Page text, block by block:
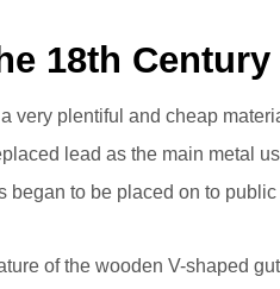
18th Century
very plentiful and cheap
lead as the main metal
began to be placed on to
of the wooden V-shaped